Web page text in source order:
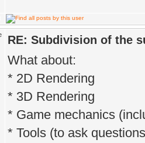
RE: Subdivision of the
What about:
* 2D Rendering
* 3D Rendering
* Game mechanics
* Tools (to ask